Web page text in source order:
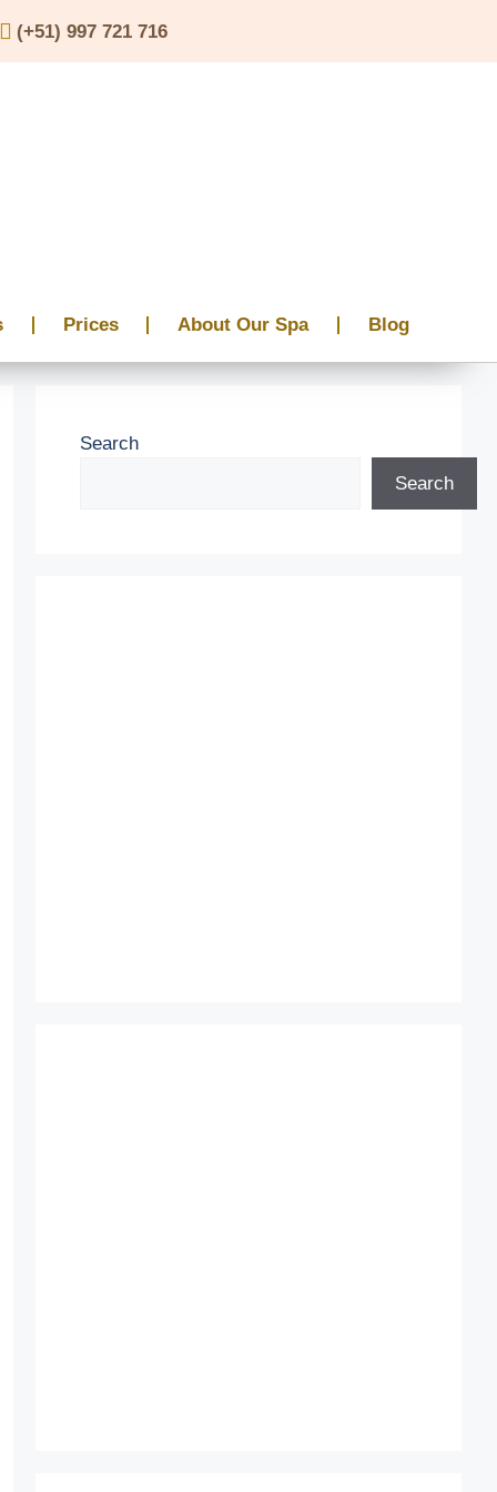
(+51) 997 721 716
Prices About Our Spa Blog
Search
Search